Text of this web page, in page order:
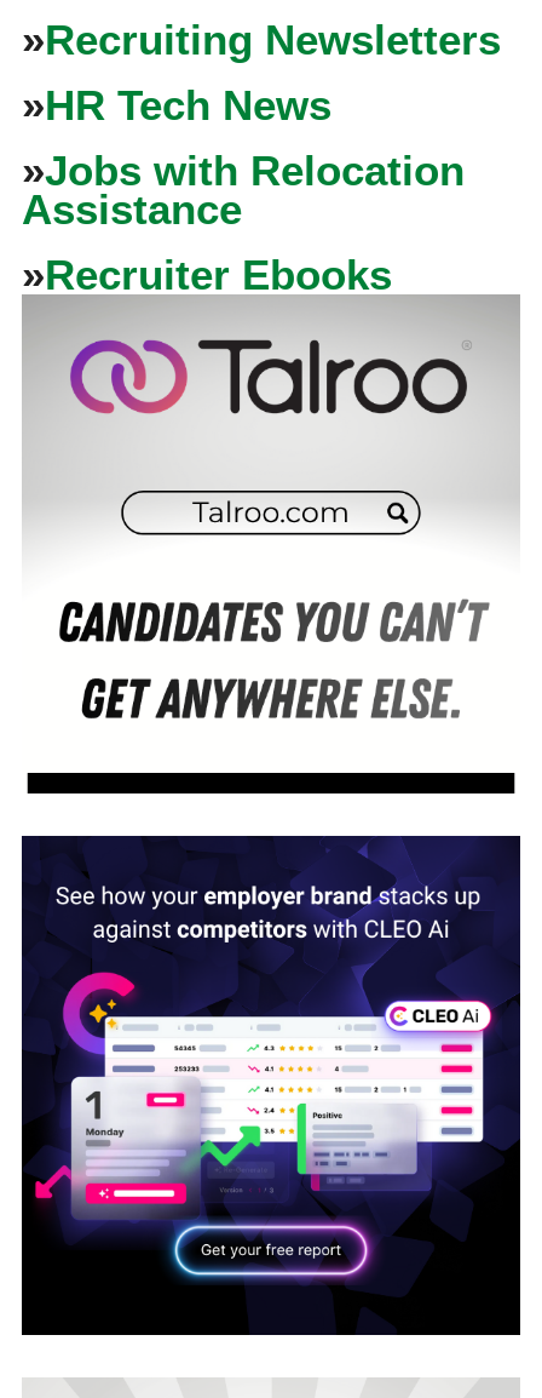
»Recruiting Newsletters
»HR Tech News
»Jobs with Relocation
Assistance
»Recruiter Ebooks